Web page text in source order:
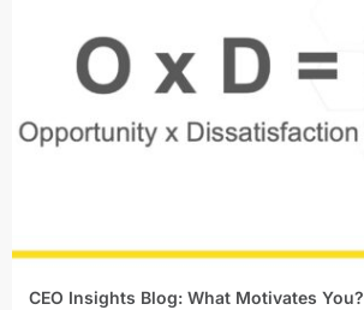
CEO Insights Blog: What Motivates You?